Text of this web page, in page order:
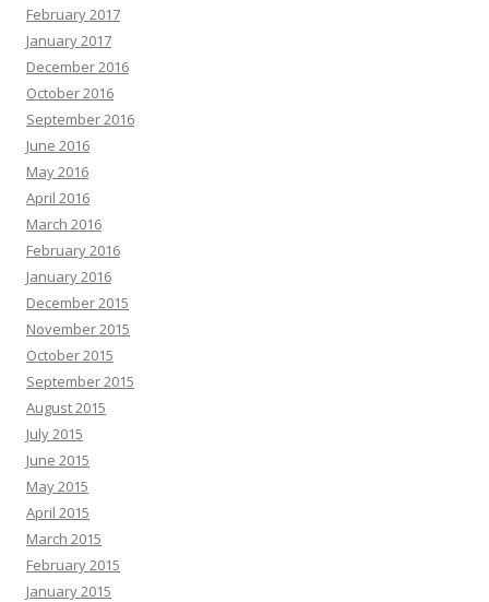
February 2017
January 2017
December 2016
October 2016
September 2016
June 2016
May 2016
April 2016
March 2016
February 2016
January 2016
December 2015
November 2015
October 2015
September 2015
August 2015
July 2015
June 2015
May 2015
April 2015
March 2015
February 2015
January 2015